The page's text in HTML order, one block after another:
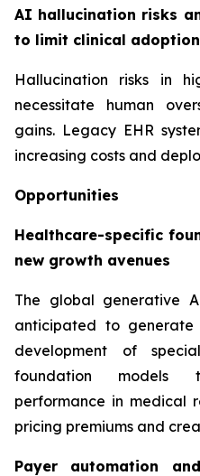
AI hallucination risks
to limit clinical adoption
Hallucination risks in
necessitate human
gains. Legacy EHR
increasing costs and
Opportunities
Healthcare-specific
new growth avenues
The global generative
anticipated to generate
development of
foundation models
performance in medical
pricing premiums and
Payer automation